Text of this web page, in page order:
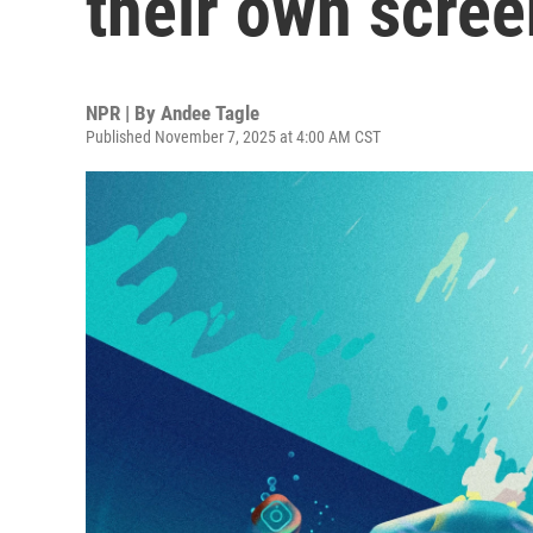
NPR | By Andee Tagle
Published November 7, 2025 at 4:00 AM CST